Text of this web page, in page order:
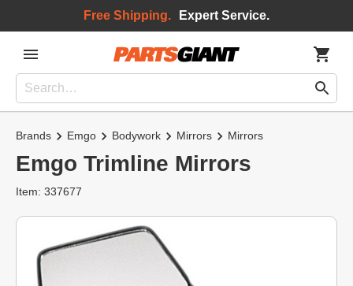
Free Shipping. Expert Service.
Brands Emgo Bodywork Mirrors Mirrors
Emgo Trimline Mirrors
Item: 337677